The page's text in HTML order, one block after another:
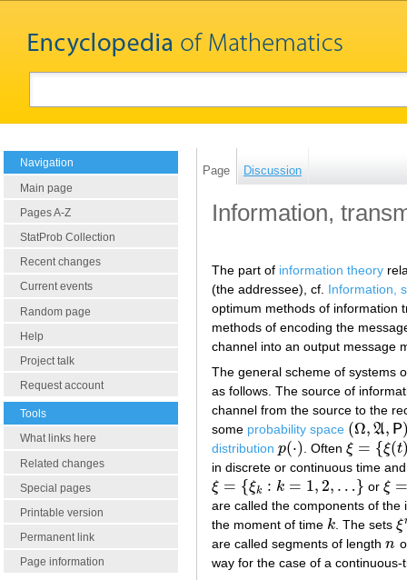
Navigation
Main page
Pages A-Z
StatProb Collection
Recent changes
Current events
Random page
Help
Project talk
Request account
Tools
What links here
Related changes
Special pages
Printable version
Permanent link
Page information
Page Discussion
Information,
The part of information theory
(the addressee), cf. Information,
optimum methods of information
methods of encoding the
channel into an output message
The general scheme of systems
as follows. The source of
channel from the source to the
some probability space (Ω, A, P
(Ω,A ,P)
distribution p(⋅)
p( ) . Often ξ = {ξ(t
ξ= {ξ( t) :t∈Δ
in discrete or continuous time
ξ = {ξk : k = 1, 2, …}
ξ= {ξk :k=1 ,2 ,…} orξ
ξ={ξ
are called the components of
the moment of time k
k . The setsξ
ξ
are called segments of length n
n
way for the case of a